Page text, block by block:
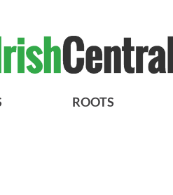
ROOTS